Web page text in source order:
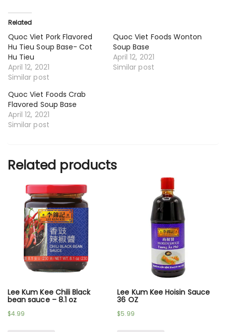
Related
Quoc Viet Pork Flavored
Hu Tieu Soup Base- Cot
Hu Tieu
April 12, 2021
Similar post
Quoc Viet Foods Wonton
Soup Base
April 12, 2021
Similar post
Quoc Viet Foods Crab
Flavored Soup Base
April 12, 2021
Similar post
Related products
Lee Kum Kee Chili Black
bean sauce – 8.1 oz
$4.99
Lee Kum Kee Hoisin Sauce
36 OZ
$5.99